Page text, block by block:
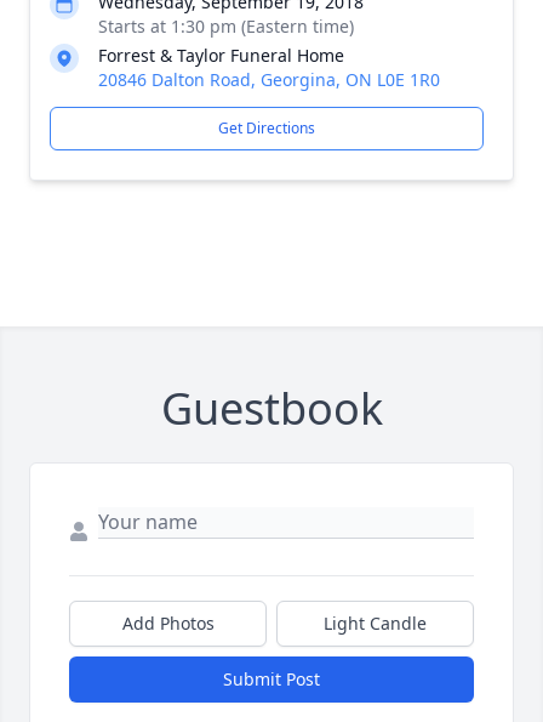
Starts at 1:30 pm (Eastern time)
Forrest & Taylor Funeral Home
20846 Dalton Road, Georgina, ON L0E 1R0
Get Directions
Guestbook
Add Photos Light Candle
Submit Post